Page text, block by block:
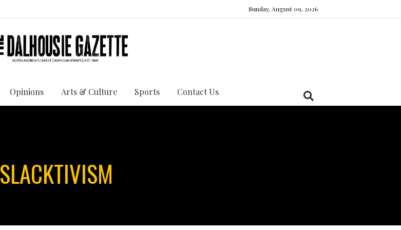
Sunday, August 09, 2026
Opinions Arts & Culture Sports Contact Us
SLACKTIVISM